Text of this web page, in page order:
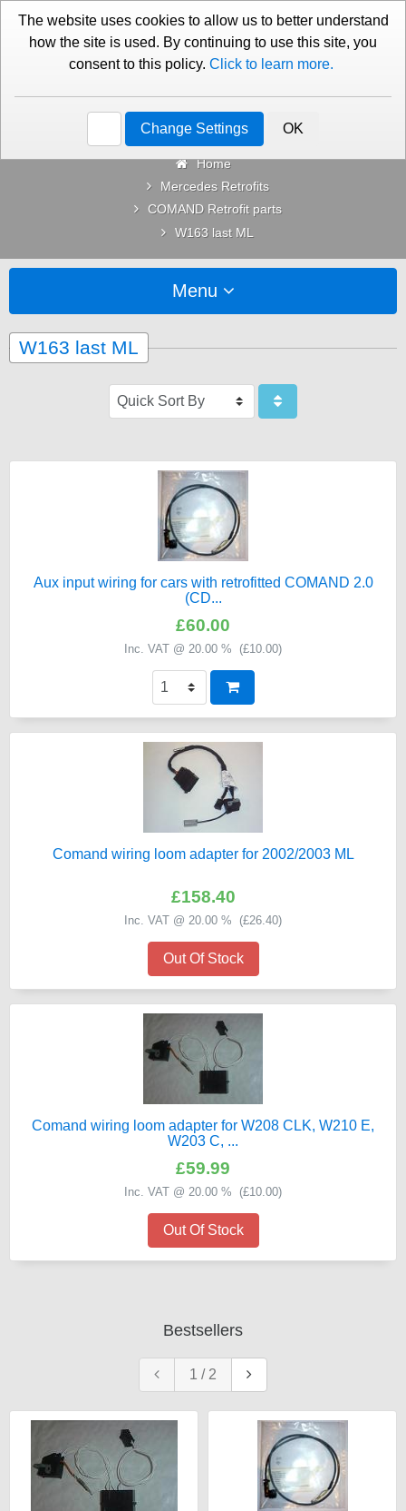
01276 451579 Contact Us
Categories
Home
Mercedes Retrofits
COMAND Retrofit parts
W163 last ML
Menu
W163 last ML
Aux input wiring for cars with retrofitted COMAND 2.0
(CD...
£60.00
Inc. VAT @ 20.00 % (£10.00)
Comand wiring loom adapter for 2002/2003 ML
£158.40
Inc. VAT @ 20.00 % (£26.40)
Out Of Stock
Comand wiring loom adapter for W208 CLK, W210 E,
W203 C, ...
£59.99
Inc. VAT @ 20.00 % (£10.00)
Out Of Stock
Bestsellers
1 / 2
The website uses cookies to allow us to better understand
how the site is used. By continuing to use this site, you
consent to this policy. Click to learn more.
Change Settings OK